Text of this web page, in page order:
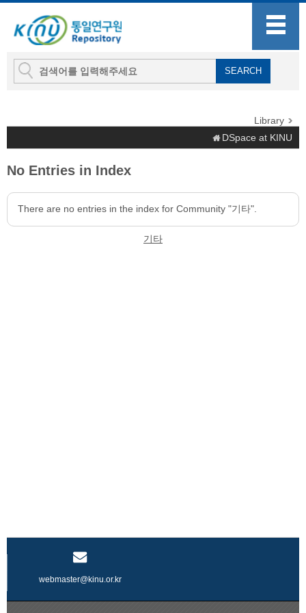
Library
DSpace at KINU
No Entries in Index
There are no entries in the index for Community "기타".
기타
webmaster@kinu.or.kr